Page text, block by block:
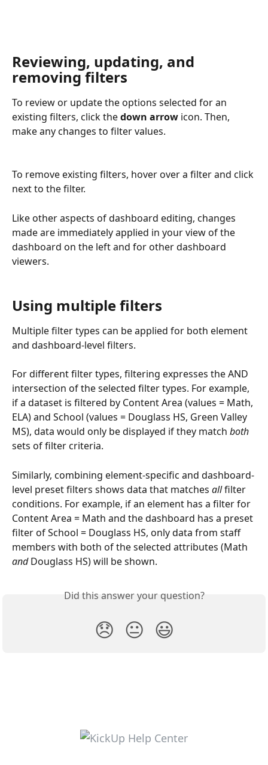
Reviewing, updating, and
removing filters
To review or update the options selected for an
existing filters, click the down arrow icon. Then,
make any changes to filter values.
To remove existing filters, hover over a filter and click
next to the filter.
Like other aspects of dashboard editing, changes
made are immediately applied in your view of the
dashboard on the left and for other dashboard
viewers.
Using multiple filters
Multiple filter types can be applied for both element
and dashboard-level filters.
For different filter types, filtering expresses the AND
intersection of the selected filter types. For example,
if a dataset is filtered by Content Area (values = Math,
ELA) and School (values = Douglass HS, Green Valley
MS), data would only be displayed if they match both
sets of filter criteria.
Similarly, combining element-specific and dashboard-
level preset filters shows data that matches all filter
conditions. For example, if an element has a filter for
Content Area = Math and the dashboard has a preset
filter of School = Douglass HS, only data from staff
members with both of the selected attributes (Math
and Douglass HS) will be shown.
Did this answer your question?
😞 😐 😃